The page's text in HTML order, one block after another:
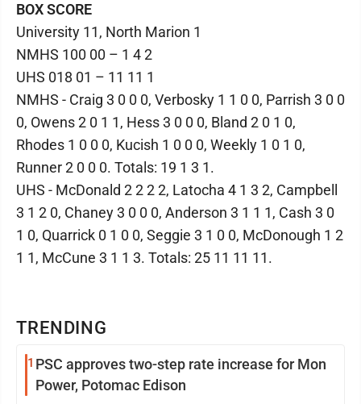
TRENDING
1 PSC approves two-step rate increase for Mon
Power, Potomac Edison
BOX SCORE
University 11, North Marion 1
NMHS 100 00 – 1 4 2
UHS 018 01 – 11 11 1
NMHS - Craig 3 0 0 0, Verbosky 1 1 0 0, Parrish 3 0 0
0, Owens 2 0 1 1, Hess 3 0 0 0, Bland 2 0 1 0,
Rhodes 1 0 0 0, Kucish 1 0 0 0, Weekly 1 0 1 0,
Runner 2 0 0 0. Totals: 19 1 3 1.
UHS - McDonald 2 2 2 2, Latocha 4 1 3 2, Campbell
3 1 2 0, Chaney 3 0 0 0, Anderson 3 1 1 1, Cash 3 0
1 0, Quarrick 0 1 0 0, Seggie 3 1 0 0, McDonough 1 2
1 1, McCune 3 1 1 3. Totals: 25 11 11 11.